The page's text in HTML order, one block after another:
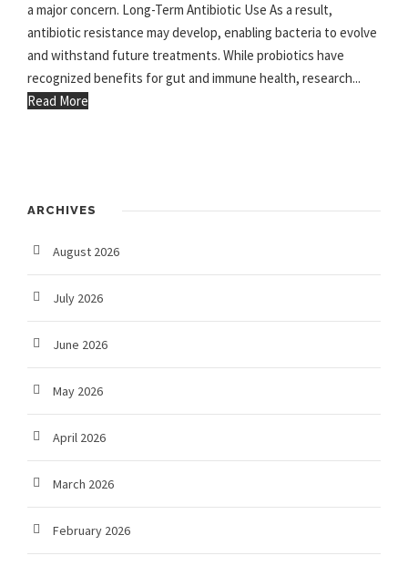
a major concern. Long-Term Antibiotic Use As a result,
antibiotic resistance may develop, enabling bacteria to evolve
and withstand future treatments. While probiotics have
recognized benefits for gut and immune health, research...
Read More
ARCHIVES
August 2026
July 2026
June 2026
May 2026
April 2026
March 2026
February 2026